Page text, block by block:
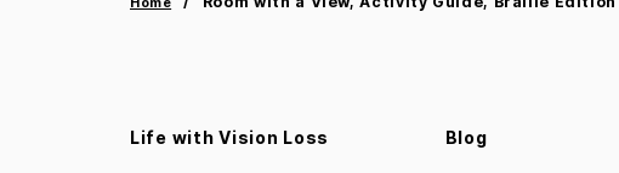
Life with Vision Loss Blog